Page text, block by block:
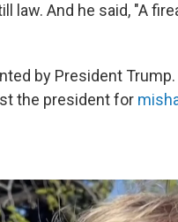
law. And he said, "A
by President
the president for